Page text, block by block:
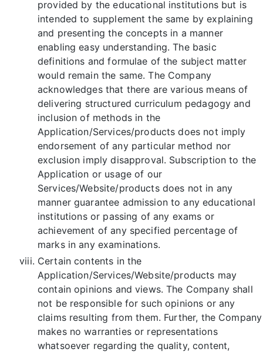
provided by the educational institutions but is
intended to supplement the same by explaining
and presenting the concepts in a manner
enabling easy understanding. The basic
definitions and formulae of the subject matter
would remain the same. The Company
acknowledges that there are various means of
delivering structured curriculum pedagogy and
inclusion of methods in the
Application/Services/products does not imply
endorsement of any particular method nor
exclusion imply disapproval. Subscription to the
Application or usage of our
Services/Website/products does not in any
manner guarantee admission to any educational
institutions or passing of any exams or
achievement of any specified percentage of
marks in any examinations.
Certain contents in the
Application/Services/Website/products may
contain opinions and views. The Company shall
not be responsible for such opinions or any
claims resulting from them. Further, the Company
makes no warranties or representations
whatsoever regarding the quality, content,